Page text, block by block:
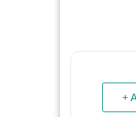
+